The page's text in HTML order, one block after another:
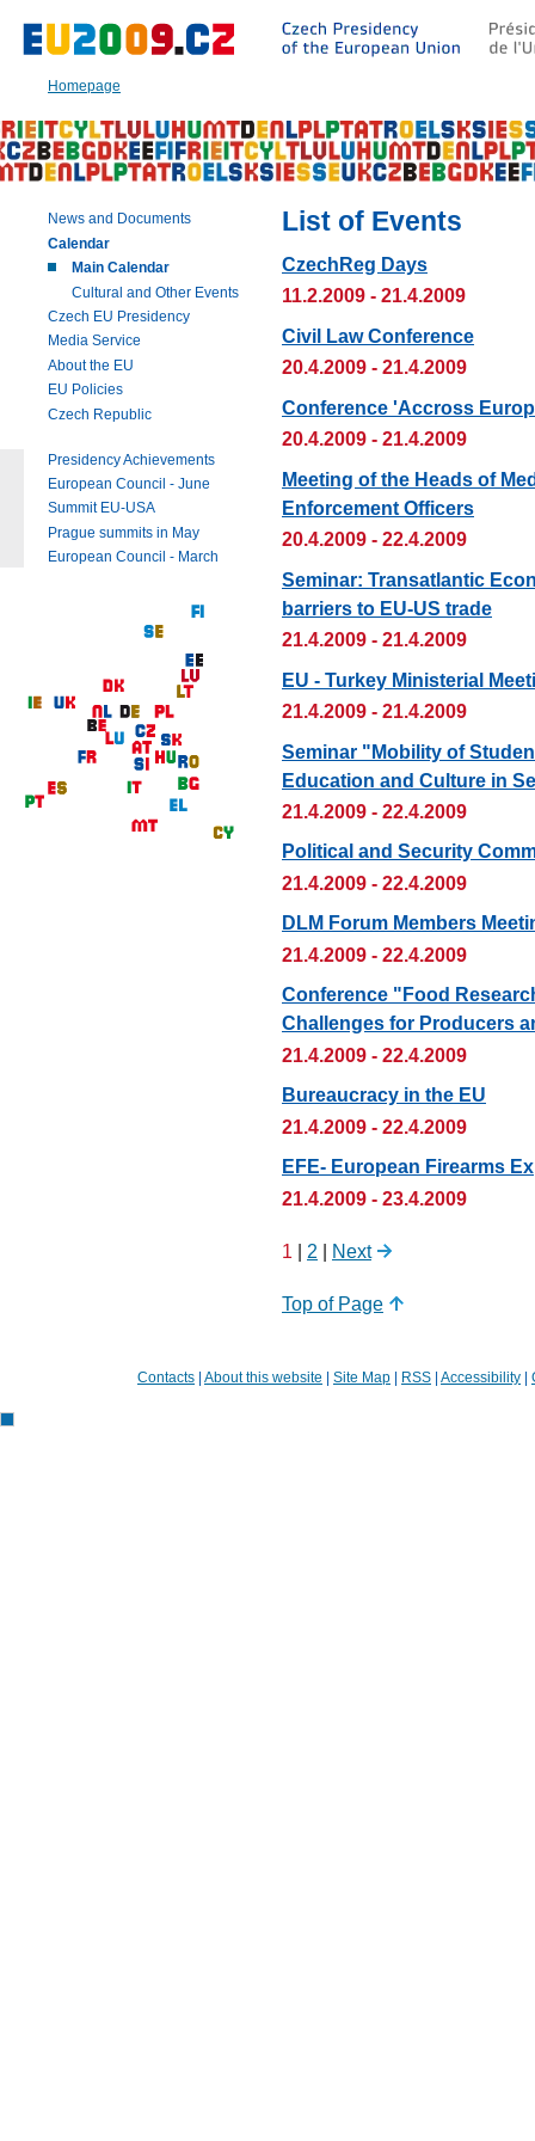
Homepage
Main
this
page
|
Navigation
List of Events
CzechReg Days
11.2.2009 - 21.4.2009
Civil Law Conference
20.4.2009 - 21.4.2009
Conference 'Accross
20.4.2009 - 21.4.2009
Meeting of the Heads of
Enforcement Officers
20.4.2009 - 22.4.2009
Seminar: Transatlantic
barriers to EU-US trade
21.4.2009 - 21.4.2009
EU - Turkey Ministerial
21.4.2009 - 21.4.2009
Seminar "Mobility of
Education and Culture in
21.4.2009 - 22.4.2009
Political and Security
21.4.2009 - 22.4.2009
DLM Forum Members
21.4.2009 - 22.4.2009
Conference "Food
Challenges for Producers
21.4.2009 - 22.4.2009
Bureaucracy in the EU
21.4.2009 - 22.4.2009
EFE- European Firearms
21.4.2009 - 23.4.2009
1 | 2 | Next
Top of Page
News and Documents
Calendar
Main Calendar
Cultural and Other Events
Czech EU Presidency
Media Service
About the EU
EU Policies
Czech Republic
Presidency Achievements
European Council - June
Summit EU-USA
Prague summits in May
European Council - March
Contacts | About this website | Site Map | RSS | Accessibility |